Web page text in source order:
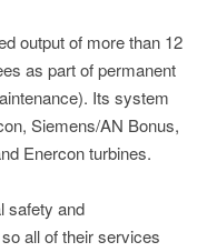
output of more than 12
as part of permanent
Its system
Siemens/AN Bonus,
Enercon turbines.
safety and
all of their services